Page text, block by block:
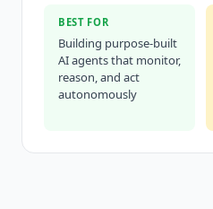
BEST FOR
Building purpose-built
AI agents that monitor,
reason, and act
autonomously